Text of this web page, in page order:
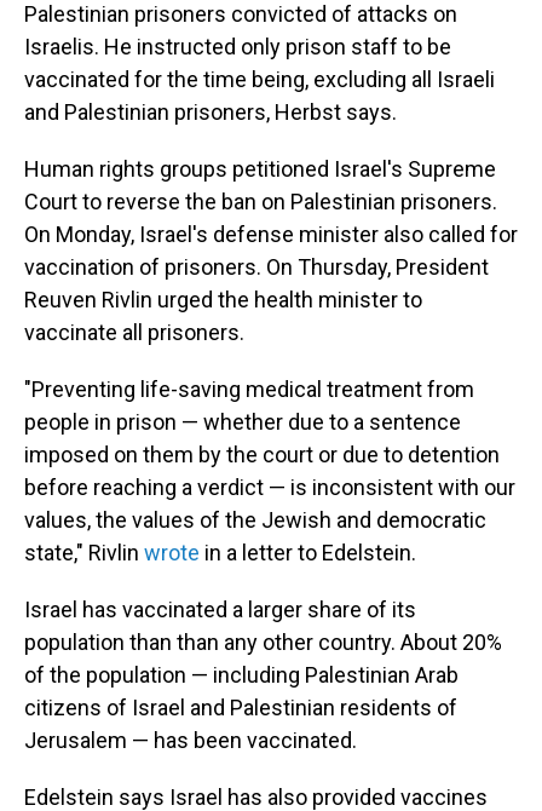
Palestinian prisoners convicted of attacks on
Israelis. He instructed only prison staff to be
vaccinated for the time being, excluding all Israeli
and Palestinian prisoners, Herbst says.
Human rights groups petitioned Israel's Supreme
Court to reverse the ban on Palestinian prisoners.
On Monday, Israel's defense minister also called for
vaccination of prisoners. On Thursday, President
Reuven Rivlin urged the health minister to
vaccinate all prisoners.
"Preventing life-saving medical treatment from
people in prison — whether due to a sentence
imposed on them by the court or due to detention
before reaching a verdict — is inconsistent with our
values, the values of the Jewish and democratic
state," Rivlin wrote in a letter to Edelstein.
Israel has vaccinated a larger share of its
population than than any other country. About 20%
of the population — including Palestinian Arab
citizens of Israel and Palestinian residents of
Jerusalem — has been vaccinated.
Edelstein says Israel has also provided vaccines